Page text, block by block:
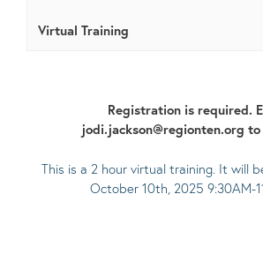
Virtual Training
Registration is required.
jodi.jackson@regionten.org
This is a 2 hour virtual training. It will
October 10th, 2025 9:30AM-